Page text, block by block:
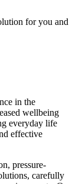
for you and
in the
wellbeing
everyday life
effective
pressure-
carefully